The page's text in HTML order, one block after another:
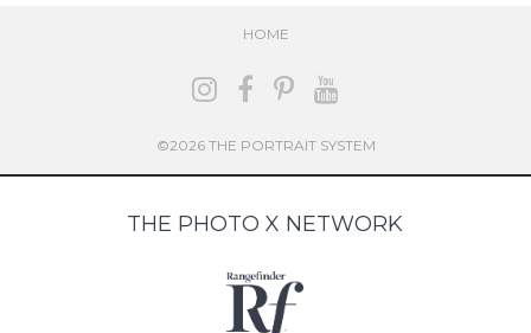
HOME
©2026 THE PORTRAIT SYSTEM
THE PHOTO X NETWORK